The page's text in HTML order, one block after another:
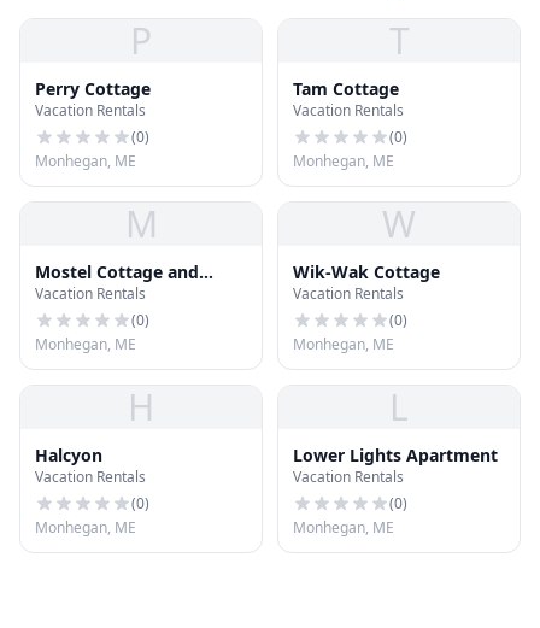
P
Perry Cottage
Vacation Rentals
(0)
Monhegan, ME
T
Tam Cottage
Vacation Rentals
(0)
Monhegan, ME
M
Mostel Cottage and
Studio
Vacation Rentals
(0)
Monhegan, ME
W
Wik-Wak Cottage
Vacation Rentals
(0)
Monhegan, ME
H
Halcyon
Vacation Rentals
(0)
Monhegan, ME
L
Lower Lights Apartment
Vacation Rentals
(0)
Monhegan, ME